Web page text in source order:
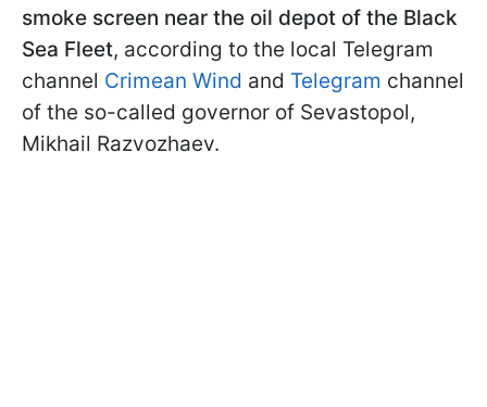
smoke screen near the oil depot of the Black
Sea Fleet, according to the local Telegram
channel Crimean Wind and Telegram channel
of the so-called governor of Sevastopol,
Mikhail Razvozhaev.